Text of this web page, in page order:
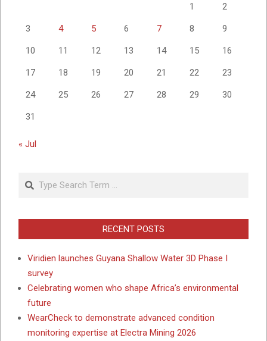
1 2
3 4 5 6 7 8 9
10 11 12 13 14 15 16
17 18 19 20 21 22 23
24 25 26 27 28 29 30
31
« Jul
Search
RECENT POSTS
Viridien launches Guyana Shallow Water 3D Phase I
survey
Celebrating women who shape Africa’s environmental
future
WearCheck to demonstrate advanced condition
monitoring expertise at Electra Mining 2026